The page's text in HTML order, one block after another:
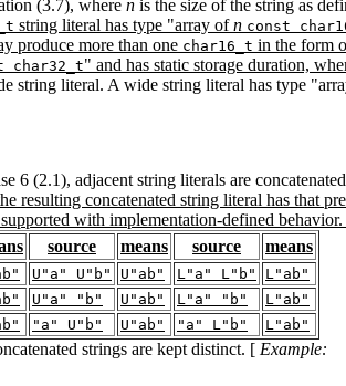
(3.7), where n is the size of the string as
string literal has type "array ofn const
produce more than one char16_t in the form
char32_t" and has static storage duration,
string literal. A wide string literal has type
6 (2.1), adjacent string literals are
resulting concatenated string literal has that
with implementation-defined
source means source means
U"a" U"b" U"ab" L"a" L"b"
L"ab"
U"a" "b" U"ab" L"a" "b"
L"ab"
"a" U"b" U"ab" "a" L"b" L"ab"
strings are kept distinct. [ Example: